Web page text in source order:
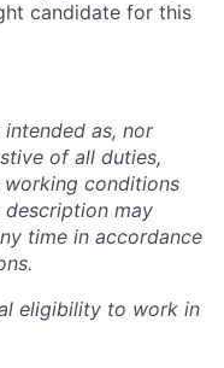
candidate for this
as, nor
of all duties,
conditions
may
time in accordance
eligibility to work in